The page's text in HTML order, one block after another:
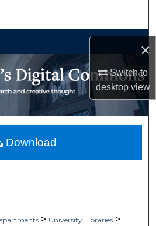
×
Switch to
desktopview
Account
> University Libraries >
Download